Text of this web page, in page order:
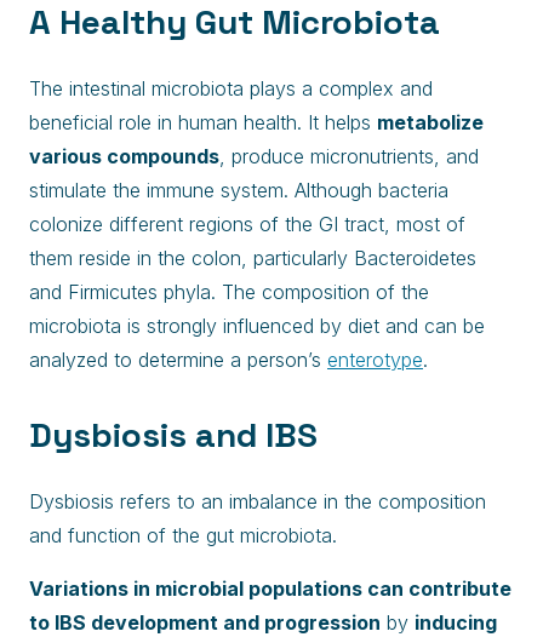
A Healthy Gut Microbiota
The intestinal microbiota plays a complex and
beneficial role in human health. It helps metabolize
various compounds, produce micronutrients, and
stimulate the immune system. Although bacteria
colonize different regions of the GI tract, most of
them reside in the colon, particularly Bacteroidetes
and Firmicutes phyla. The composition of the
microbiota is strongly influenced by diet and can be
analyzed to determine a person’s enterotype.
Dysbiosis and IBS
Dysbiosis refers to an imbalance in the composition
and function of the gut microbiota.
Variations in microbial populations can contribute
to IBS development and progression by inducing